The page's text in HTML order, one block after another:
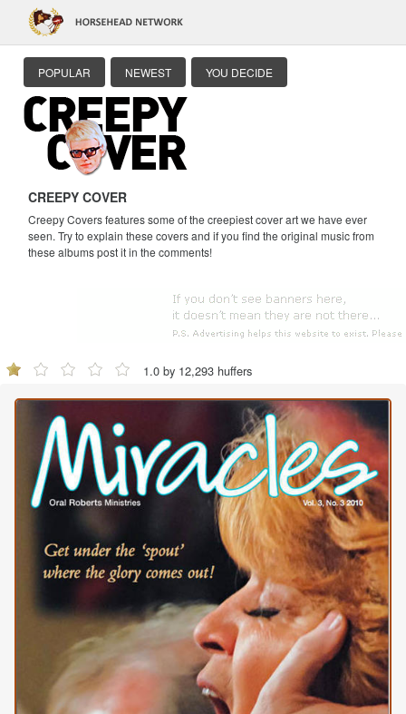
POPULAR NEWEST YOU DECIDE
CREEPY COVER
Creepy Covers features some of the creepiest cover art we have ever
seen. Try to explain these covers and if you find the original music from
these albums post it in the comments!
1.0 by 12,293 huffers